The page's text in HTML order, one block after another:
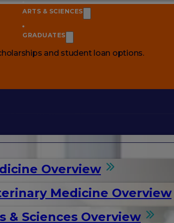
and student loan options.
Overview
Medicine Overview
& Sciences Overview
ARTS & SCIENCES
GRADUATES